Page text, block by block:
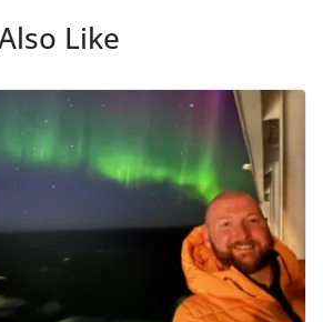
Like